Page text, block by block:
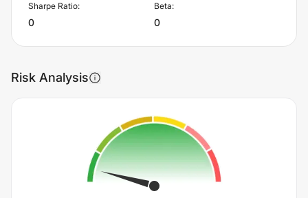
Sharpe Ratio:
0
Beta:
0
Risk Analysis